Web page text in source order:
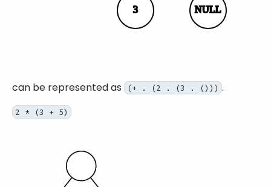
can be represented as (+ . (2 . (3 . ())) .
2 * (3 + 5)